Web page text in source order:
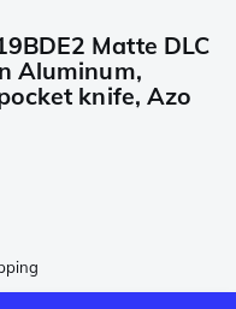
Matte DLC
Aluminum,
knife, Azo